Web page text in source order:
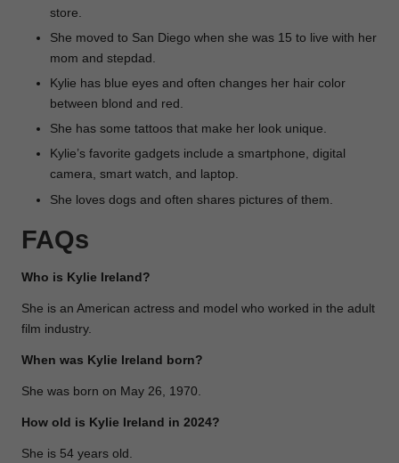
store.
She moved to San Diego when she was 15 to live with her
mom and stepdad.
Kylie has blue eyes and often changes her hair color
between blond and red.
She has some tattoos that make her look unique.
Kylie’s favorite gadgets include a smartphone, digital
camera, smart watch, and laptop.
She loves dogs and often shares pictures of them.
FAQs
Who is Kylie Ireland?
She is an American actress and model who worked in the adult
film industry.
When was Kylie Ireland born?
She was born on May 26, 1970.
How old is Kylie Ireland in 2024?
She is 54 years old.